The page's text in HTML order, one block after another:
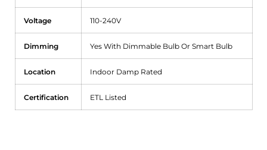
Voltage 110-240V
Dimming Yes With Dimmable Bulb Or Smart Bulb
Location Indoor Damp Rated
Certification ETL Listed